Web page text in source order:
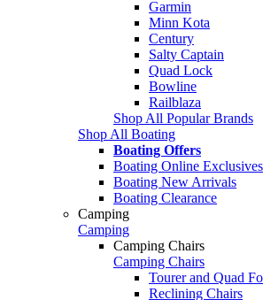
Garmin
Minn Kota
Century
Salty Captain
Quad Lock
Bowline
Railblaza
Shop All Popular Brands
Shop All Boating
Boating Offers
Boating Online Exclusives
Boating New Arrivals
Boating Clearance
Camping
Camping
Camping Chairs
Camping Chairs
Tourer and Quad
Reclining Chairs